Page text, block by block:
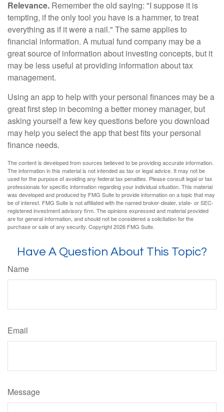
Relevance. Remember the old saying: "I suppose it is
tempting, if the only tool you have is a hammer, to treat
everything as if it were a nail." The same applies to
financial information. A mutual fund company may be a
great source of information about investing concepts, but it
may be less useful at providing information about tax
management.
Using an app to help with your personal finances may be a
great first step in becoming a better money manager, but
asking yourself a few key questions before you download
may help you select the app that best fits your personal
finance needs.
The content is developed from sources believed to be providing accurate information.
The information in this material is not intended as tax or legal advice. It may not be
used for the purpose of avoiding any federal tax penalties. Please consult legal or tax
professionals for specific information regarding your individual situation. This material
was developed and produced by FMG Suite to provide information on a topic that may
be of interest. FMG Suite is not affiliated with the named broker-dealer, state- or SEC-
registered investment advisory firm. The opinions expressed and material provided
are for general information, and should not be considered a solicitation for the
purchase or sale of any security. Copyright2026 FMG Suite.
Have A Question About This Topic?
Name
Email
Message